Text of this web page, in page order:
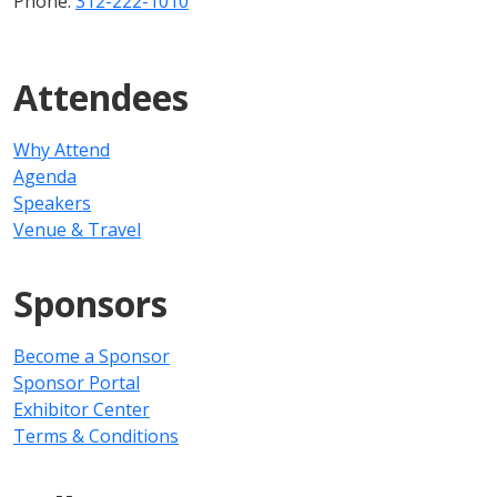
Attendees
Why Attend
Agenda
Speakers
Venue & Travel
Sponsors
Become a Sponsor
Sponsor Portal
Exhibitor Center
Terms & Conditions